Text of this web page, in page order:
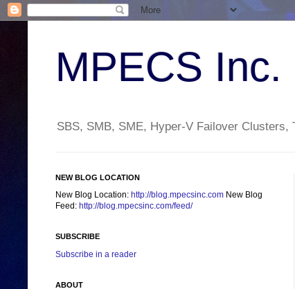
MPECS Inc.
SBS, SMB, SME, Hyper-V Failover Clusters,
NEW BLOG LOCATION
New Blog Location: http://blog.mpecsinc.com New Blog
Feed: http://blog.mpecsinc.com/feed/
SUBSCRIBE
Subscribe in a reader
ABOUT